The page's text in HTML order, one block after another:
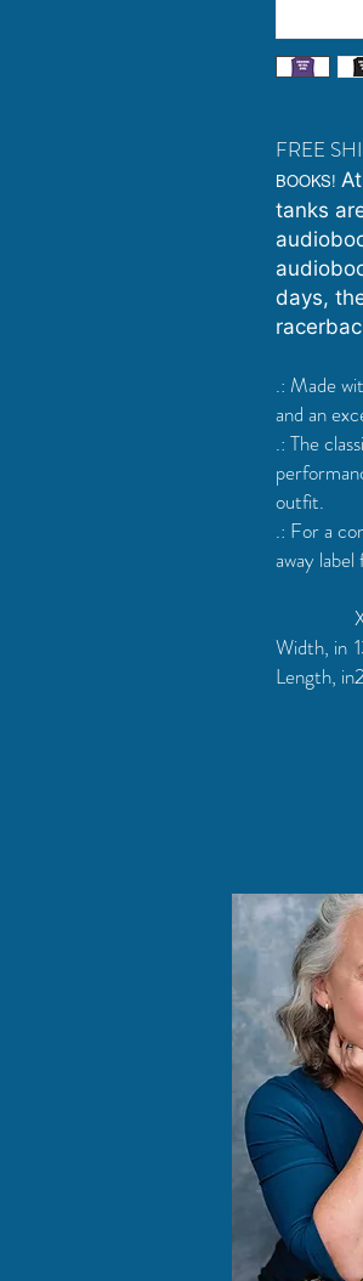
FREE
BOOKS!
tanks
days,
.: Made
and an
.: The
outfit.
.: For a
away
Width, in
Length, in